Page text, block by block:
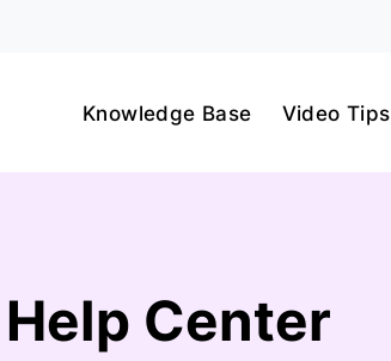
Knowledge Base Video Tips
Center